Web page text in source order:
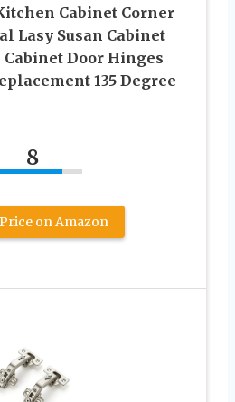
Cabinet Corner
Lasy Susan Cabinet
Door Hinges
135 Degree
8
on Amazon